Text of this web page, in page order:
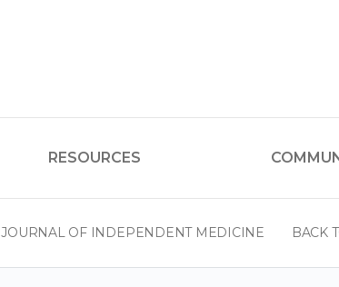
RESOURCES
JOURNAL OF INDEPENDENT MEDICINE BACK